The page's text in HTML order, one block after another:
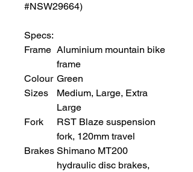
#NSW29664)
Specs:
Frame Aluminium mountain bike
frame
Colour Green
Sizes
Medium, Large, Extra
Large
Fork
RST Blaze suspension
fork, 120mm travel
Brakes Shimano MT200
hydraulic disc brakes,